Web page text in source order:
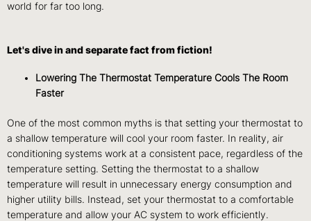
world for far too long.
Let's dive in and separate fact from fiction!
Lowering The Thermostat Temperature Cools The Room
Faster
One of the most common myths is that setting your thermostat to
a shallow temperature will cool your room faster. In reality, air
conditioning systems work at a consistent pace, regardless of the
temperature setting. Setting the thermostat to a shallow
temperature will result in unnecessary energy consumption and
higher utility bills. Instead, set your thermostat to a comfortable
temperature and allow your AC system to work efficiently.